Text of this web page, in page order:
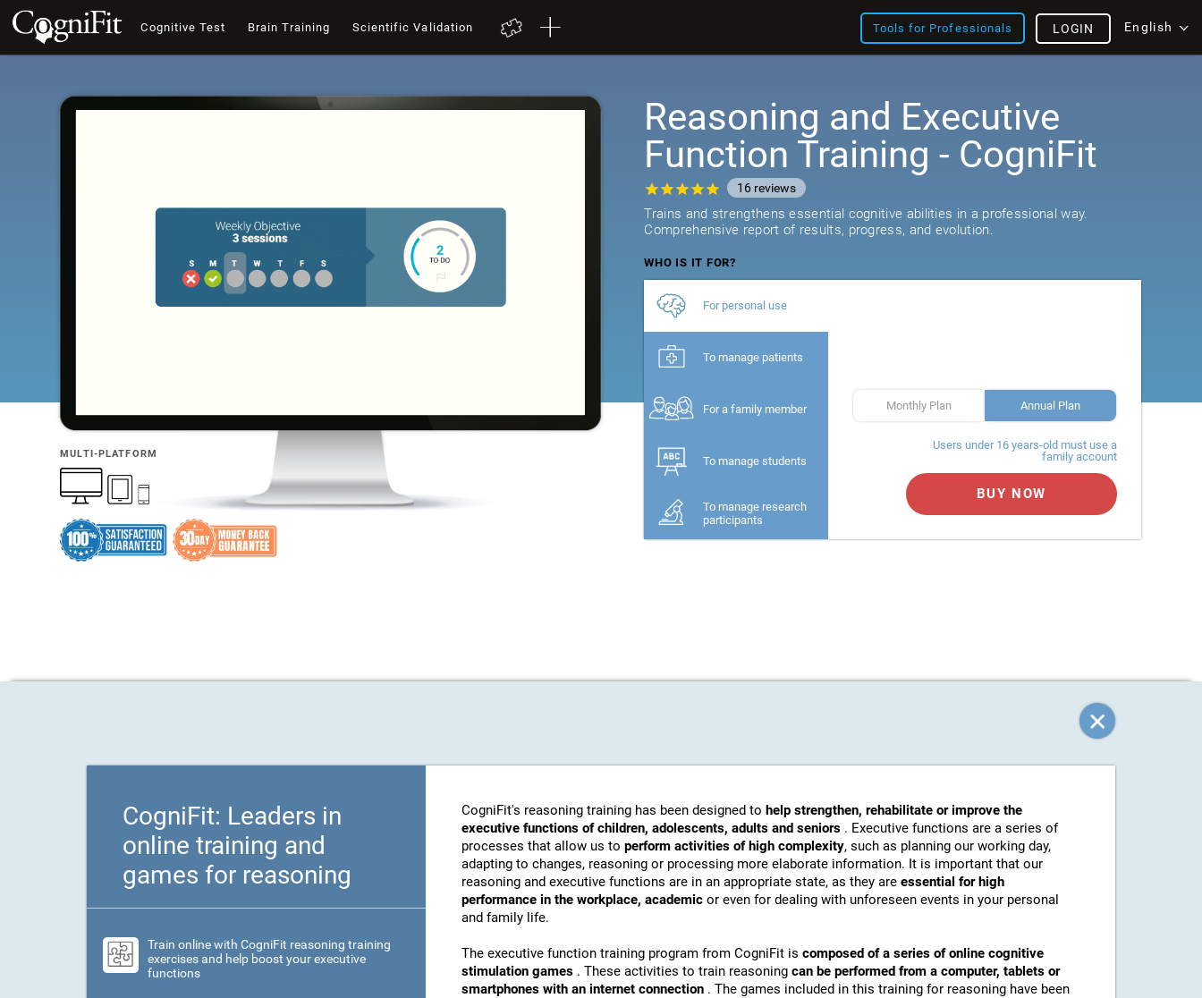
Cognitive Test Brain Training Scientific Validation Tools for Professionals English
LOGIN
MULTI-PLATFORM
Reasoning and Executive
Function Training - CogniFit
16 reviews
Trains and strengthens essential cognitive abilities in a professional way.
Comprehensive report of results, progress, and evolution.
WHO IS IT FOR?
For personal use
To manage patients
For a family member
To manage students
To manage research
participants
Monthly Plan Annual Plan
Users under 16 years-old must use a
family account
BUY NOW
CogniFit: Leaders in
online training and
games for reasoning
Train online with CogniFit reasoning training
exercises and help boost your executive
functions
CogniFit's reasoning training has been designed to help strengthen, rehabilitate or improve the
executive functions of children, adolescents, adults and seniors . Executive functions are a series of
processes that allow us to perform activities of high complexity, such as planning our working day,
adapting to changes, reasoning or processing more elaborate information. It is important that our
reasoning and executive functions are in an appropriate state, as they are essential for high
performance in the workplace, academic or even for dealing with unforeseen events in your personal
and family life.
The executive function training program from CogniFit is composed of a series of online cognitive
stimulation games . These activities to train reasoning can be performed from a computer, tablets or
smartphones with an internet connection . The games included in this training for reasoning have been